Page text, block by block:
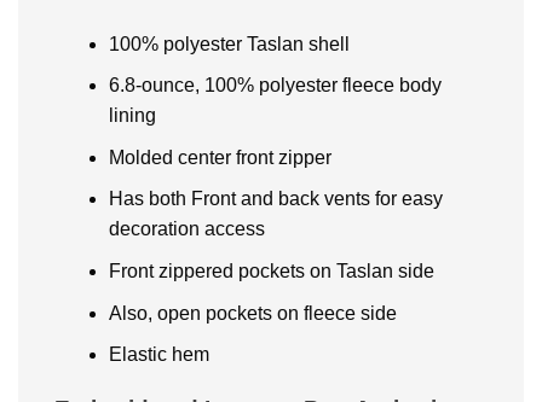
100% polyester Taslan shell
6.8-ounce, 100% polyester fleece body
lining
Molded center front zipper
Has both Front and back vents for easy
decoration access
Front zippered pockets on Taslan side
Also, open pockets on fleece side
Elastic hem